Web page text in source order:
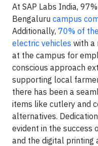
At SAP Labs India,
Bengaluru campus
Additionally, 70% of
electric vehicles with a
at the campus for
conscious approach
supporting local
there has been a
items like cutlery and
alternatives.
evident in the success
and the digital printing